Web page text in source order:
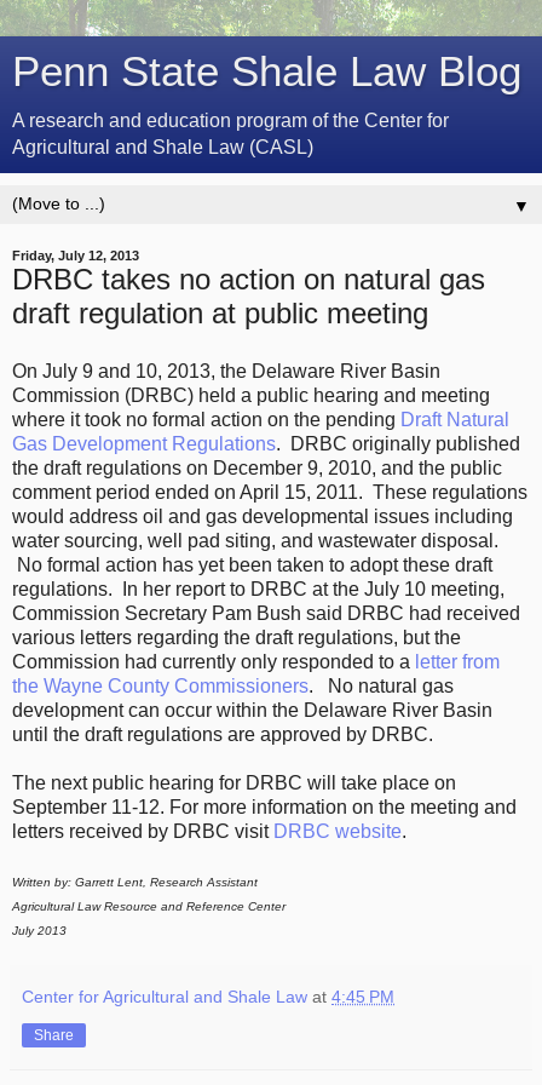
Penn State Shale Law Blog
A research and education program of the Center for
Agricultural and Shale Law (CASL)
▼
Friday, July 12, 2013
DRBC takes no action on natural gas
draft regulation at public meeting
On July 9 and 10, 2013, the Delaware River Basin
Commission (DRBC) held a public hearing and meeting
where it took no formal action on the pending Draft Natural
Gas Development Regulations. DRBC originally published
the draft regulations on December 9, 2010, and the public
comment period ended on April 15, 2011. These regulations
would address oil and gas developmental issues including
water sourcing, well pad siting, and wastewater disposal.
No formal action has yet been taken to adopt these draft
regulations. In her report to DRBC at the July 10 meeting,
Commission Secretary Pam Bush said DRBC had received
various letters regarding the draft regulations, but the
Commission had currently only responded to a letter from
the Wayne County Commissioners. No natural gas
development can occur within the Delaware River Basin
until the draft regulations are approved by DRBC.
The next public hearing for DRBC will take place on
September 11-12. For more information on the meeting and
letters received by DRBC visit DRBC website.
Written by: Garrett Lent, Research Assistant
Agricultural Law Resource and Reference Center
July 2013
Center for Agricultural and Shale Law at 4:45 PM
Share